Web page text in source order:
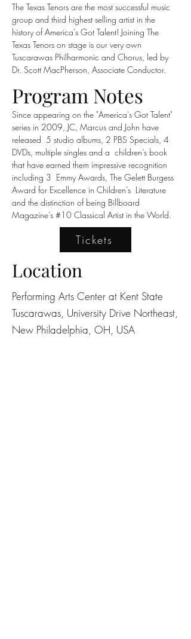
The Texas Tenors are the most successful music
group and third highest selling artist in the
history of America’s Got Talent! Joining The
Texas Tenors on stage is our very own
Tuscarawas Philharmonic and Chorus, led by
Dr. Scott MacPherson, Associate Conductor.
Program Notes
Since appearing on the "America's Got Talent"
series in 2009, JC, Marcus and John have
released  5 studio albums, 2 PBS Specials, 4
DVDs, multiple singles and a  children’s book
that have earned them impressive recognition
including 3  Emmy Awards, The Gelett Burgess
Award for Excellence in Children’s  Literature
and the distinction of being Billboard
Magazine’s #10 Classical Artist in the World.
Tickets
Location
Performing Arts Center at Kent State
Tuscarawas, University Drive Northeast,
New Philadelphia, OH, USA